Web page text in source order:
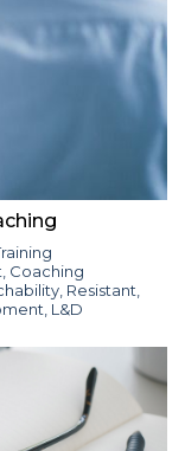
, Coaching
, Resistant,
, L&D